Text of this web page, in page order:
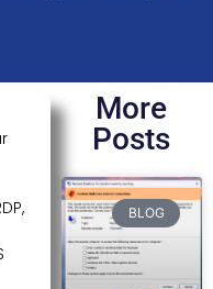
More
Posts
BLOG